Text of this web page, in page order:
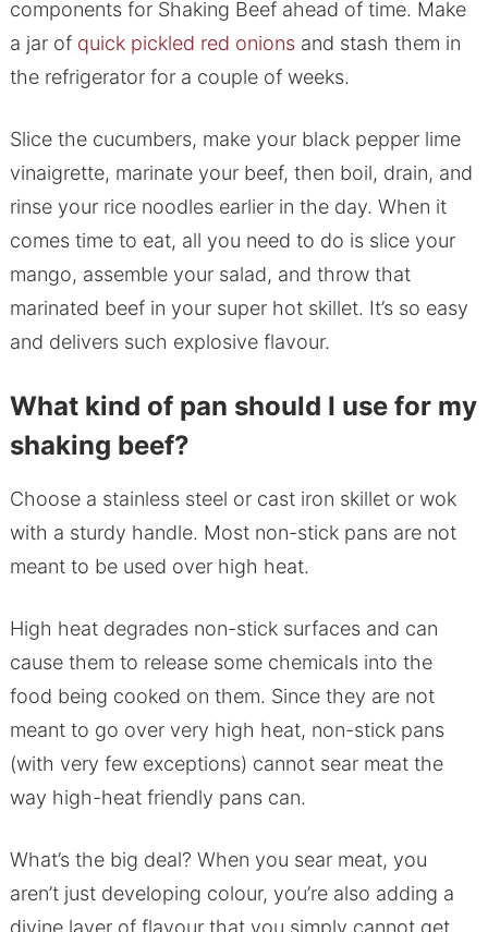
components for Shaking Beef ahead of time. Make
a jar of quick pickled red onionsand stash them in
the refrigerator for a couple of weeks.
Slice the cucumbers, make your black pepper lime
vinaigrette, marinate your beef, then boil, drain, and
rinse your rice noodles earlier in the day. When it
comes time to eat, all you need to do is slice your
mango, assemble your salad, and throw that
marinated beef in your super hot skillet. It’s so easy
and delivers such explosive flavour.
What kind of pan should I use for my
shaking beef?
Choose a stainless steel or cast iron skillet or wok
with a sturdy handle. Most non-stick pans are not
meant to be used over high heat.
High heat degrades non-stick surfaces and can
cause them to release some chemicals into the
food being cooked on them. Since they are not
meant to go over very high heat, non-stick pans
(with very few exceptions) cannot sear meat the
way high-heat friendly pans can.
What’s the big deal? When you sear meat, you
aren’t just developing colour, you’re also adding a
divine layer of flavour that you simply cannot get